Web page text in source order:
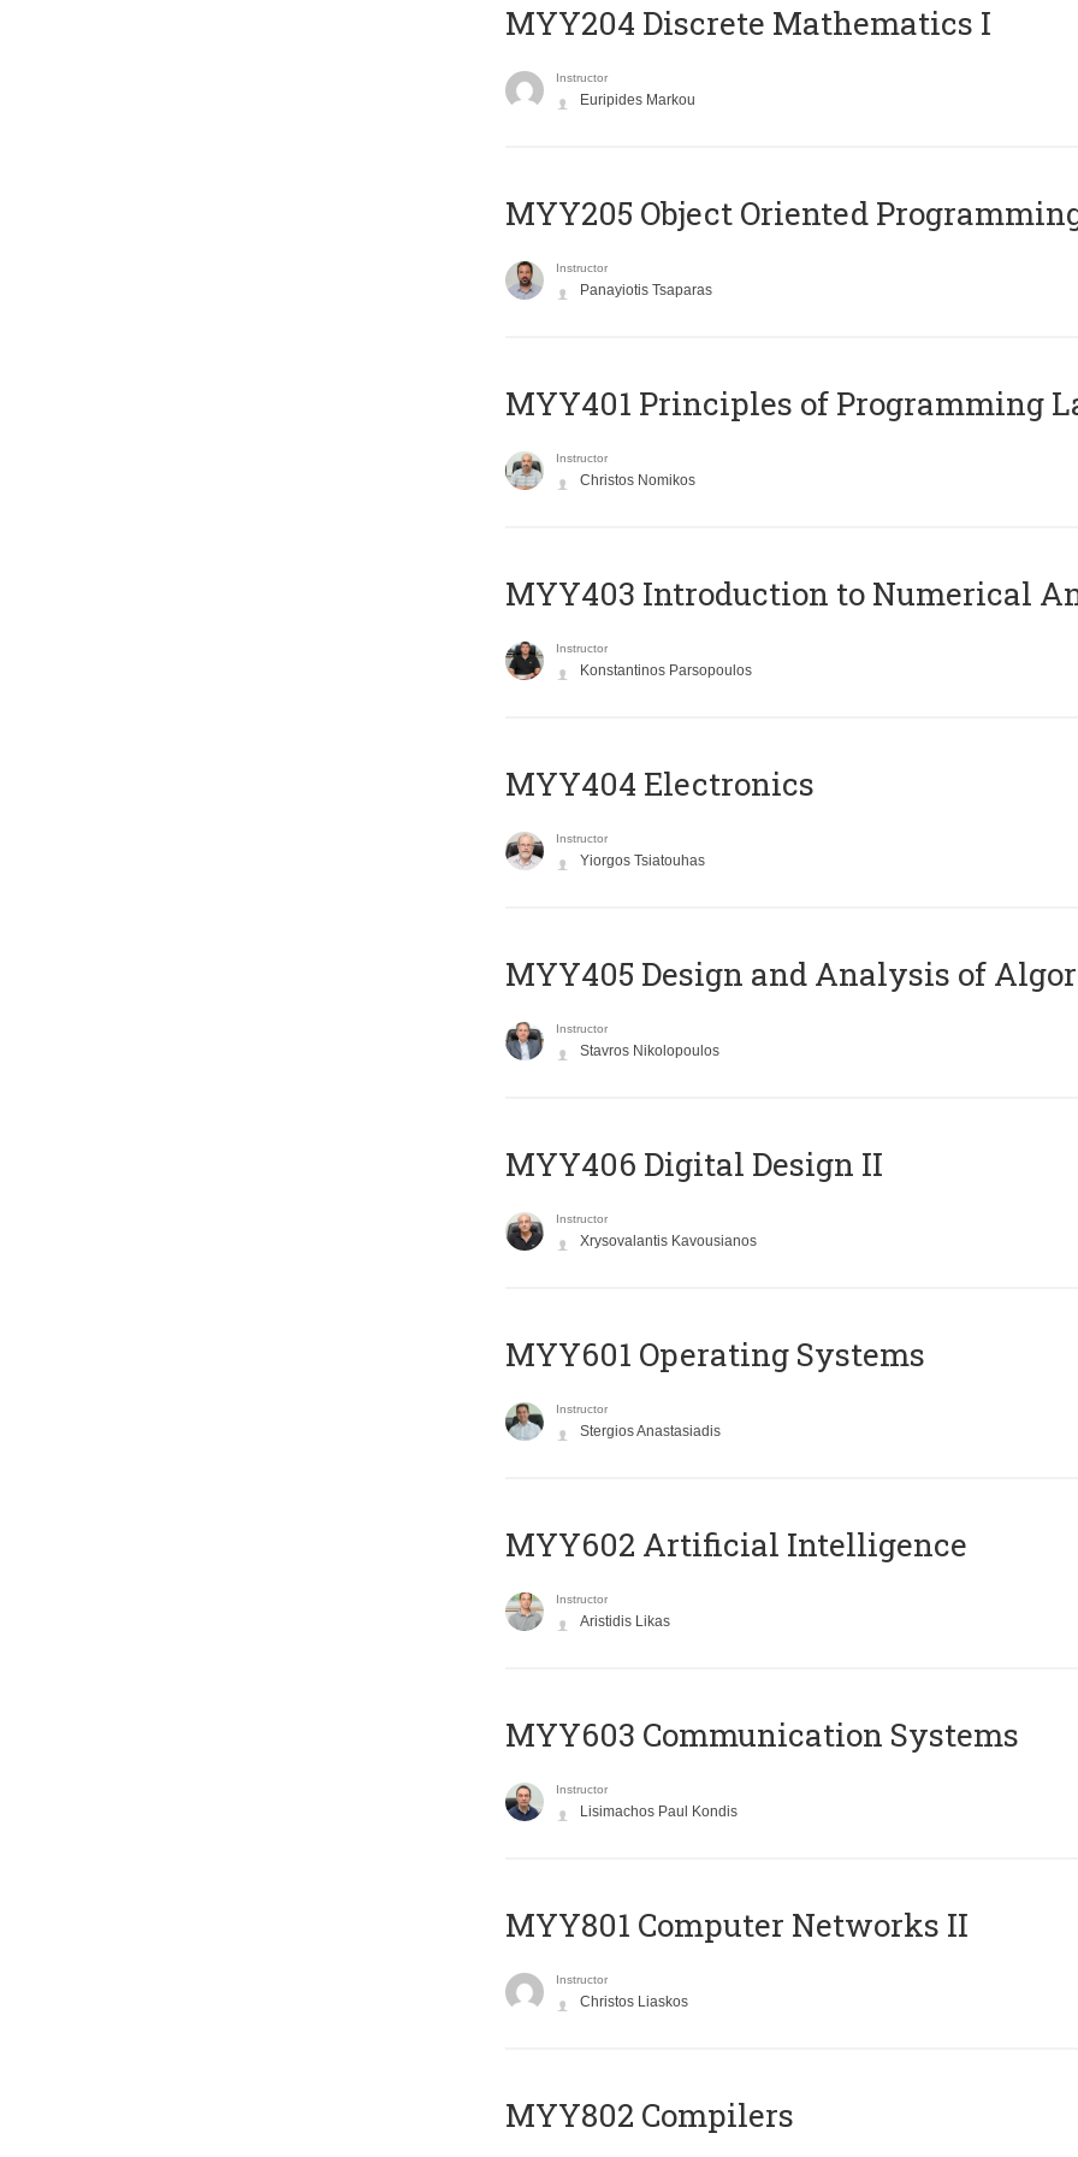
MYY204 Discrete Mathematics I
Instructor
Euripides Markou
MYY205 Object Oriented
Instructor
Panayiotis Tsaparas
MYY401 Principles of Programming
Instructor
Christos Nomikos
MYY403 Introduction to Numerical
Instructor
Konstantinos Parsopoulos
MYY404 Electronics
Instructor
Yiorgos Tsiatouhas
MYY405 Design and Analysis of
Instructor
Stavros Nikolopoulos
MYY406 Digital Design II
Instructor
Xrysovalantis Kavousianos
MYY601 Operating Systems
Instructor
Stergios Anastasiadis
MYY602 Artificial Intelligence
Instructor
Aristidis Likas
MYY603 Communication Systems
Instructor
Lisimachos Paul Kondis
MYY801 Computer Networks II
Instructor
Christos Liaskos
MYY802 Compilers